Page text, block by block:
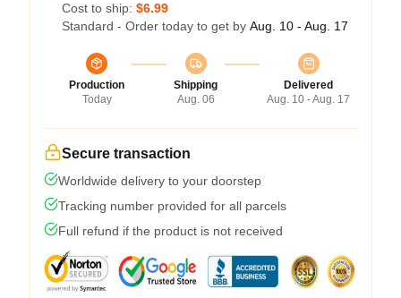
Cost to ship: $6.99
Standard - Order today to get by Aug. 10 - Aug. 17
Production
Today
Shipping
Aug. 06
Delivered
Aug. 10 - Aug. 17
Secure transaction
Worldwide delivery to your doorstep
Tracking number provided for all parcels
Full refund if the product is not received